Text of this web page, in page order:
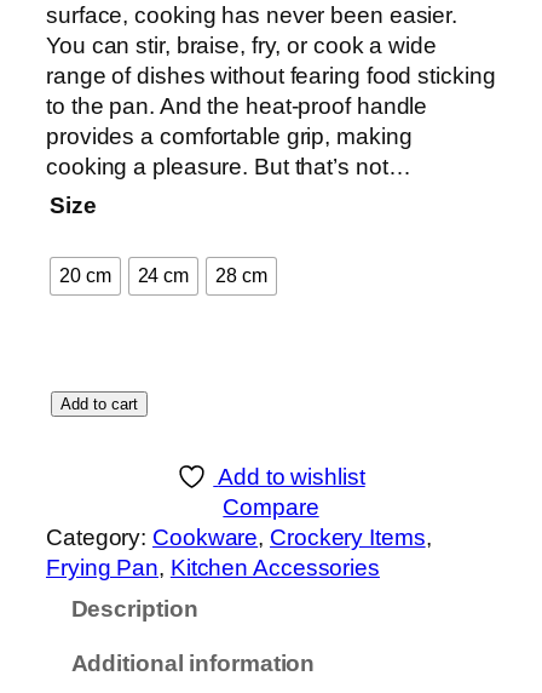
e
:
₨
1
,
0
t
h
₨
1
surface, cooking has never been easier.
You can stir, braise, fry, or cook a wide
range of dishes without fearing food sticking
to the pan. And the heat-proof handle
provides a comfortable grip, making
cooking a pleasure. But that’s not…
Size
20 cm 24 cm 28 cm
M
e
l
F
Add to cart
Add to wishlist
Compare
Category: Cookware, Crockery Items
Frying Pan, Kitchen Accessories
Description
Additional information